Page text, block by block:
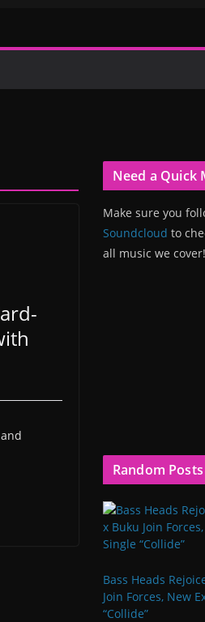
Need a Quick
Make sure you
Soundcloud to
all music we cover!
Random Posts
Bass Heads
Join Forces, New
“Collide”